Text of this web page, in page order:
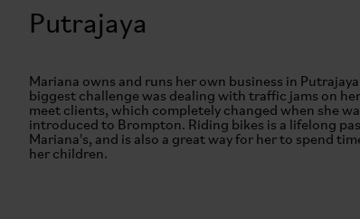
Putrajaya
Mariana owns and runs her own business in
biggest challenge was dealing with traffic jams on
meet clients, which completely changed when she
introduced to Brompton. Riding bikes is a lifelong
Mariana's, and is also a great way for her to spend
her children.